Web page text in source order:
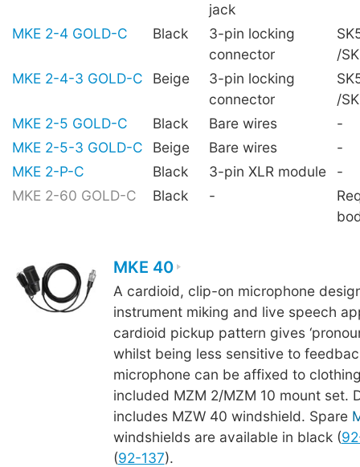
jack
MKE 2-4 GOLD-C Black
3-pin locking
connector
/
MKE 2-4-3 GOLD-C
Beige
3-pin locking
connector
/
MKE 2-5 GOLD-C
Black Bare wires
-
MKE 2-5-3 GOLD-C
Beige Bare wires
-
MKE 2-P-C
Black 3-pin XLR module
-
MKE 2-60 GOLD-C
Black -
MKE 40
A cardioid, clip-on microphone
instrument miking and live speech
cardioid pickup pattern gives
whilst being less sensitive to
microphone can be affixed to
included MZM 2/MZM 10 mount set.
includes MZW 40 windshield. Spare
windshields are available in black (
(92-137).